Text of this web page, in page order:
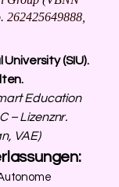
262425649888
(SIU).
Education
– Lizenznr.
VAE)